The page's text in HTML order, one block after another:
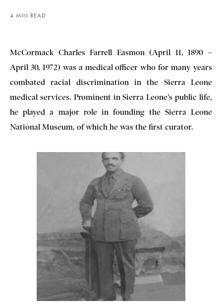
4 MIN READ
McCormack Charles Farrell Easmon (April 11, 1890 –
April 30, 1972) was a medical officer who for many years
combated racial discrimination in the Sierra Leone
medical services. Prominent in Sierra Leone’s public life,
he played a major role in founding the Sierra Leone
National Museum, of which he was the first curator.